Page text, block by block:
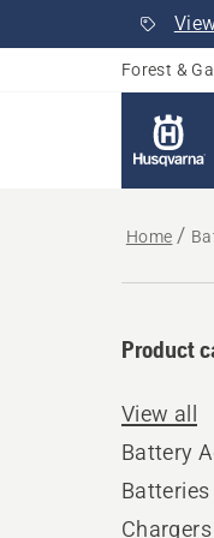
Forest &
Home
Product
View all
Battery
Batteries
Chargers